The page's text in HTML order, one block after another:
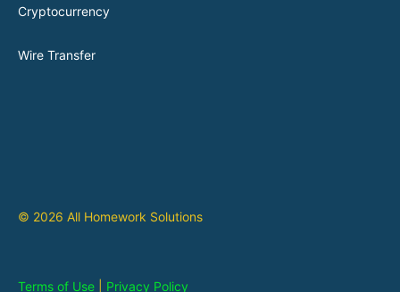
Cryptocurrency
Wire Transfer
© 2026 All Homework Solutions
Terms of Use Privacy Policy